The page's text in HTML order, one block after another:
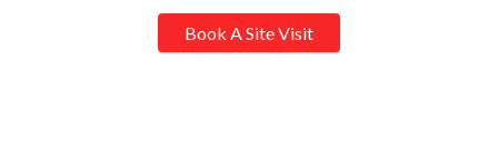
Book A Site Visit